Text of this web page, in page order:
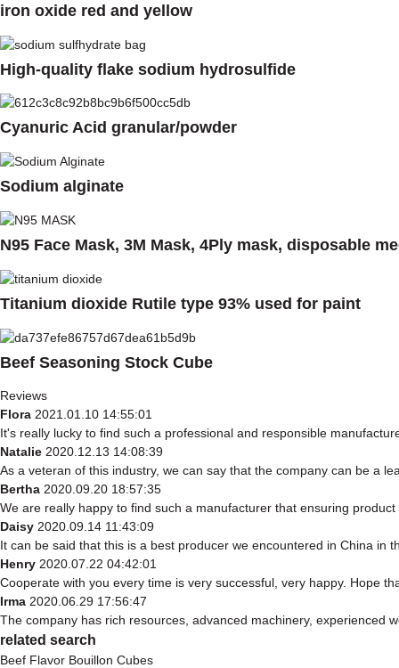
iron oxide red and yellow
High-quality flake sodium hydrosulfide
Cyanuric Acid granular/powder
Sodium alginate
N95 Face Mask, 3M Mask, 4Ply mask, disposable
Titanium dioxide Rutile type 93% used for paint
Beef Seasoning Stock Cube
Reviews
Flora 2021.01.10 14:55:01
It's really lucky to find such a professional and responsible
Natalie 2020.12.13 14:08:39
As a veteran of this industry, we can say that the company can be a
Bertha 2020.09.20 18:57:35
We are really happy to find such a manufacturer that ensuring
Daisy 2020.09.14 11:43:09
It can be said that this is a best producer we encountered in China in
Henry 2020.07.22 04:42:01
Cooperate with you every time is very successful, very happy. Hope
Irma 2020.06.29 17:56:47
The company has rich resources, advanced machinery, experienced
related search
Beef Flavor Bouillon Cubes